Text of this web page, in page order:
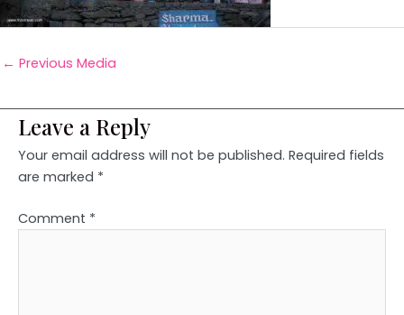
← Previous Media
Leave a Reply
Your email address will not be published. Required fields
are marked *
Comment *